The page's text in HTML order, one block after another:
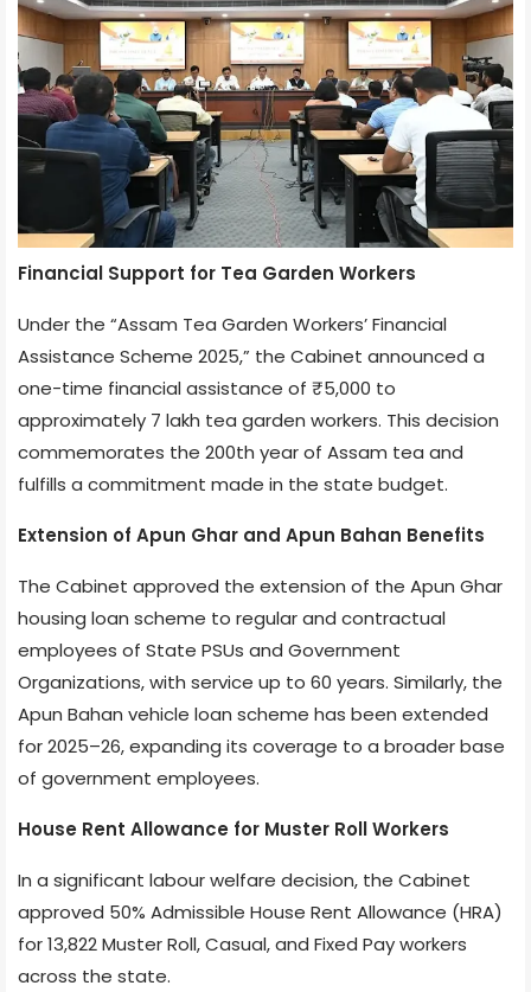
Financial Support for Tea Garden Workers
Under the “Assam Tea Garden Workers’ Financial
Assistance Scheme 2025,” the Cabinet announced a
one-time financial assistance of ₹5,000 to
approximately 7 lakh tea garden workers. This decision
commemorates the 200th year of Assam tea and
fulfills a commitment made in the state budget.
Extension of Apun Ghar and Apun Bahan Benefits
The Cabinet approved the extension of the Apun Ghar
housing loan scheme to regular and contractual
employees of State PSUs and Government
Organizations, with service up to 60 years. Similarly, the
Apun Bahan vehicle loan scheme has been extended
for 2025–26, expanding its coverage to a broader base
of government employees.
House Rent Allowance for Muster Roll Workers
In a significant labour welfare decision, the Cabinet
approved 50% Admissible House Rent Allowance (HRA)
for 13,822 Muster Roll, Casual, and Fixed Pay workers
across the state.